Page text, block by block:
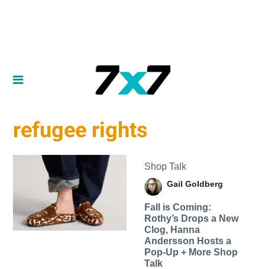
refugee rights
Shop Talk
Gail Goldberg
Fall is Coming:
Rothy’s Drops a New
Clog, Hanna
Andersson Hosts a
Pop-Up + More Shop
Talk